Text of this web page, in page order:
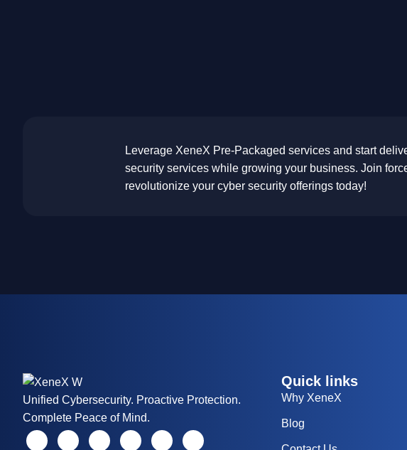
Leverage XeneX Pre-Packaged services and start
security services while growing your business. Join
revolutionize your cyber security offerings today!
Unified Cybersecurity. Proactive Protection.
Complete Peace of Mind.
Quick links
Why XeneX
Blog